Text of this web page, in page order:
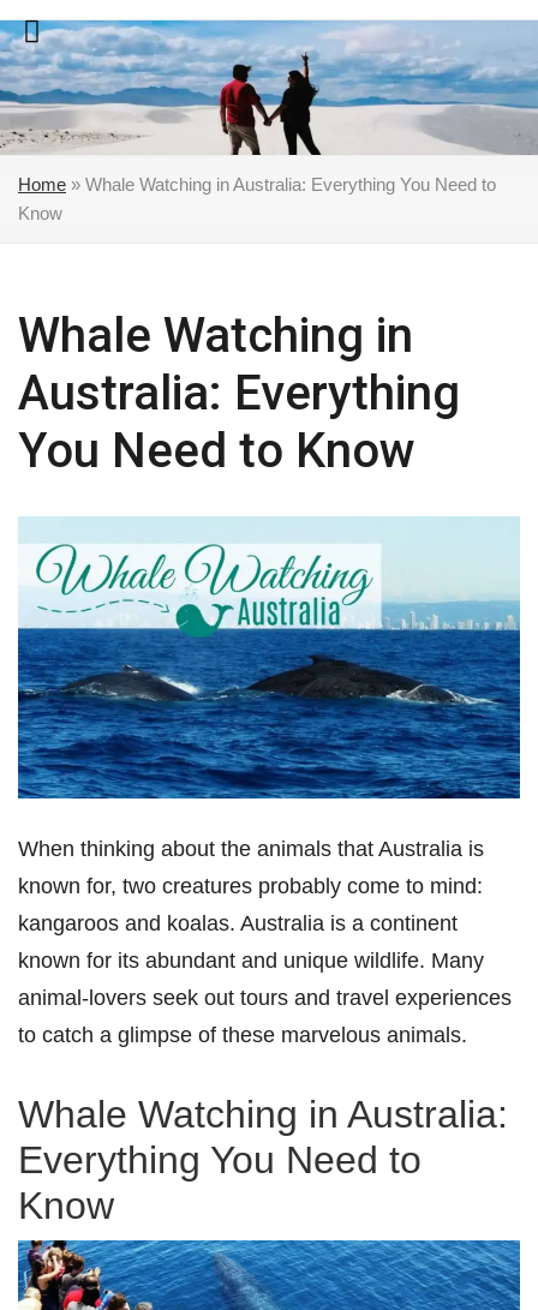
Skip
to
content
Home » Whale Watching in Australia: Everything You Need to
Know
Whale Watching in
Australia: Everything
You Need to Know
When thinking about the animals that Australia is
known for, two creatures probably come to mind:
kangaroos and koalas. Australia is a continent
known for its abundant and unique wildlife. Many
animal-lovers seek out tours and travel experiences
to catch a glimpse of these marvelous animals.
Whale Watching in Australia:
Everything You Need to
Know